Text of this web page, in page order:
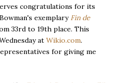
congratulations for its
exemplary Fin de
33rd to 19th place. This
at Wikio.com.
for giving me